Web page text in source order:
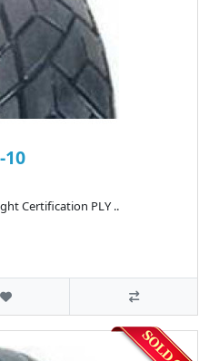
Certification PLY ..